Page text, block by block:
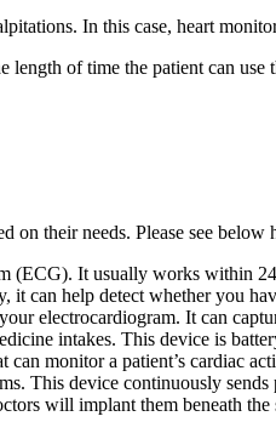
In this case, heart
length of time the patient can
on their needs. Please see
(ECG). It usually works within
it can help detect whether you
electrocardiogram. It can
intakes. This device is
can monitor a patient’s cardiac
This device continuously
will implant them beneath